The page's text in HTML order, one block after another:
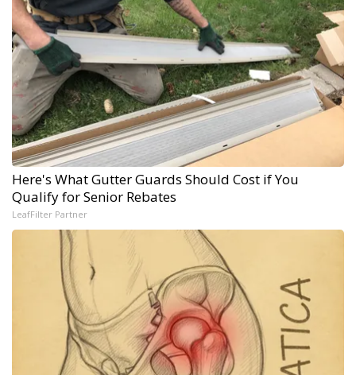
Here's What Gutter Guards Should Cost if You
Qualify for Senior Rebates
LeafFilter Partner